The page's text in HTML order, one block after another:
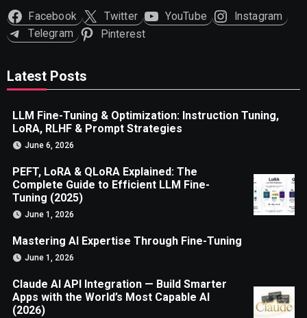
Facebook Twitter YouTube
Instagram
Telegram
Pinterest
Latest Posts
LLM Fine-Tuning & Optimization: Instruction Tuning,
LoRA, RLHF & Prompt Strategies
June 6, 2026
PEFT, LoRA & QLoRA Explained: The
Complete Guide to Efficient LLM Fine-
Tuning (2025)
June 1, 2026
Mastering AI Expertise Through Fine-Tuning
June 1, 2026
Claude AI API Integration — Build Smarter
Apps with the World’s Most Capable AI
(2026)